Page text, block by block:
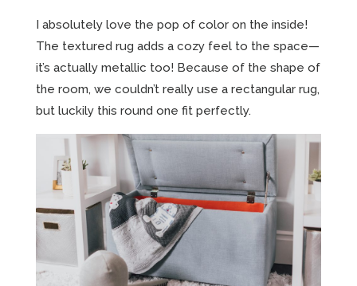
I absolutely love the pop of color on the inside!
The textured rug adds a cozy feel to the space—
it’s actually metallic too! Because of the shape of
the room, we couldn’t really use a rectangular rug,
but luckily this round one fit perfectly.